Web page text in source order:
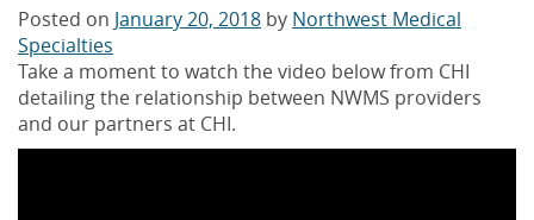
Posted on January 20, 2018 by Northwest Medical
Specialties
Take a moment to watch the video below from CHI
detailing the relationship between NWMS providers
and our partners at CHI.